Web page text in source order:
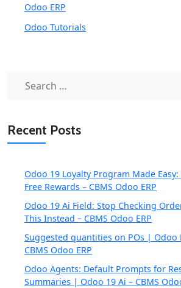
Odoo ERP
Odoo Tutorials
Search
Recent Posts
Odoo 19 Loyalty Program Made
Free Rewards – CBMS Odoo ERP
Odoo 19 Ai Field: Stop Checking
This Instead – CBMS Odoo ERP
Suggested quantities on POs | Odoo
CBMS Odoo ERP
Odoo Agents: Default Prompts for
Summaries | Odoo 19 Ai – CBMS